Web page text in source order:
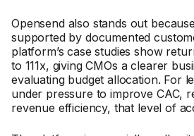
Opensend also stands out
supported by documented
platform’s case studies show
to 111x, giving CMOs a clearer
evaluating budget allocation. For
under pressure to improve CAC,
revenue efficiency, that level of